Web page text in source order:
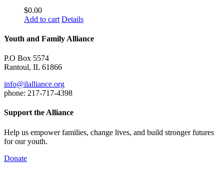
$0.00
Add to cart Details
Youth and Family Alliance
P.O Box 5574
Rantoul, IL 61866
info@ilalliance.org
phone: 217-717-4398
Support the Alliance
Help us empower families, change lives, and build stronger futures
for our youth.
Donate